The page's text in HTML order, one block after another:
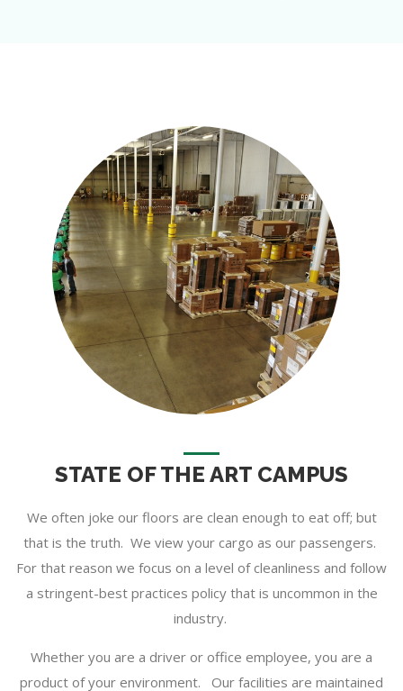
STATE OF THE ART CAMPUS
We often joke our floors are clean enough to eat off; but
that is the truth. We view your cargo as our passengers.
For that reason we focus on a level of cleanliness and follow
a stringent-best practices policy that is uncommon in the
industry.
Whether you are a driver or office employee, you are a
product of your environment. Our facilities are maintained